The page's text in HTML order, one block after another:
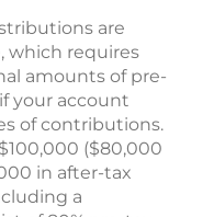
are
which requires
amounts of pre-
your account
of contributions.
($80,000
in after-tax
a